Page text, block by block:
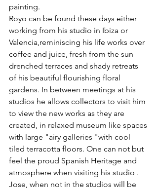
painting.
Royo can be found these days either
working from his studio in Ibiza or
Valencia,reminiscing his life works over
coffee and juice, fresh from the sun
drenched terraces and shady retreats
of his beautiful flourishing floral
gardens. In between meetings at his
studios he allows collectors to visit him
to view the new works as they are
created, in relaxed museum like spaces
with large "airy galleries "with cool
tiled terracotta floors. One can not but
feel the proud Spanish Heritage and
atmosphere when visiting his studio .
Jose, when not in the studios will be